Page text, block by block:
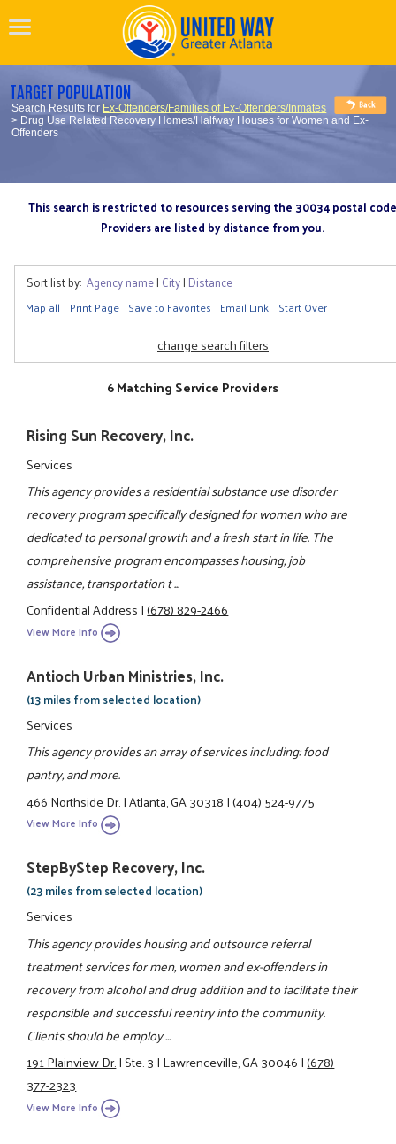
TARGET POPULATION
Search Results for Ex-Offenders/Families of Ex-Offenders/Inmates
> Drug Use Related Recovery Homes/Halfway Houses for Women and Ex-
Offenders
This search is restricted to resources serving the 30034 postal code
Providers are listed by distance from you.
Sort list by: Agency name| City| Distance
Map all Print Page Save to Favorites Email Link Start Over
change search filters
6 Matching Service Providers
Rising Sun Recovery, Inc.
Services
This agency provides a residential substance use disorder
recovery program specifically designed for women who are
dedicated to personal growth and a fresh start in life. The
comprehensive program encompasses housing, job
assistance, transportation t ...
Confidential Address|(678) 829-2466
View More Info
Antioch Urban Ministries, Inc.
(13 miles from selected location)
Services
This agency provides an array of services including: food
pantry, and more.
466 Northside Dr.|Atlanta, GA 30318|(404) 524-9775
View More Info
StepByStep Recovery, Inc.
(23 miles from selected location)
Services
This agency provides housing and outsource referral
treatment services for men, women and ex-offenders in
recovery from alcohol and drug addition and to facilitate their
responsible and successful reentry into the community.
Clients should be employ ...
191 Plainview Dr.|Ste. 3|Lawrenceville, GA 30046|(678)
377-2323
View More Info